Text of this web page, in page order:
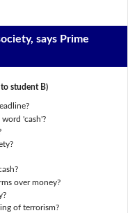
says Prime
student B)
'cash'?
over money?
of terrorism?